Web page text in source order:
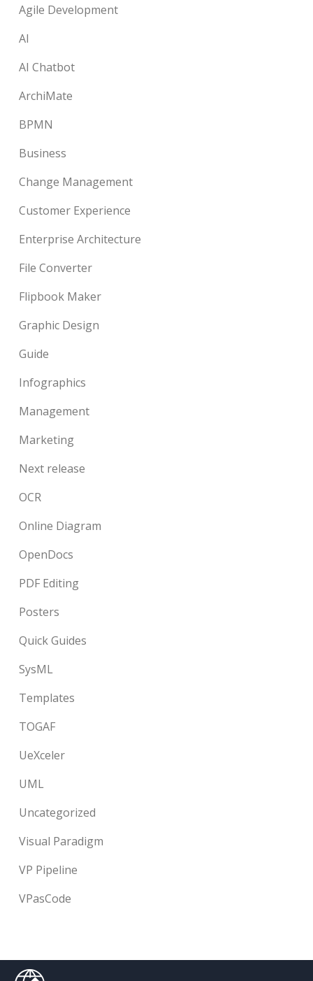
Agile Development
AI
AI Chatbot
ArchiMate
BPMN
Business
Change Management
Customer Experience
Enterprise Architecture
File Converter
Flipbook Maker
Graphic Design
Guide
Infographics
Management
Marketing
Next release
OCR
Online Diagram
OpenDocs
PDF Editing
Posters
Quick Guides
SysML
Templates
TOGAF
UeXceler
UML
Uncategorized
Visual Paradigm
VP Pipeline
VPasCode